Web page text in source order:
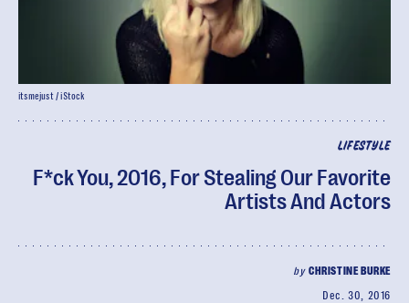
LIFESTYLE
F*ck You, 2016, For Stealing Our Favorite
Artists And Actors
by CHRISTINE BURKE
Dec. 30, 2016
itsmejust / iStock